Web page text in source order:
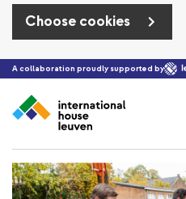
Choose cookies
Skip to
A collaboration proudly supported by